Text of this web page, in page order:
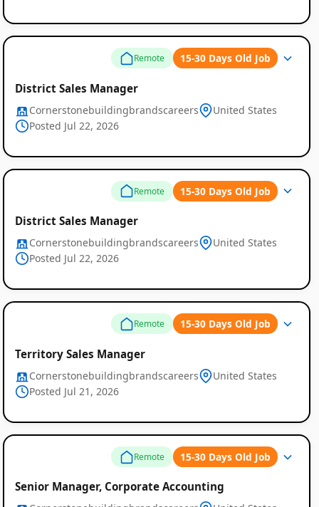
Remote 15-30 Days Old Job
District Sales Manager
Cornerstonebuildingbrandscareers
United States
Posted Jul 22, 2026
Remote 15-30 Days Old Job
District Sales Manager
Cornerstonebuildingbrandscareers
United States
Posted Jul 22, 2026
Remote 15-30 Days Old Job
Territory Sales Manager
Cornerstonebuildingbrandscareers
United States
Posted Jul 21, 2026
Remote 15-30 Days Old Job
Senior Manager, Corporate Accounting